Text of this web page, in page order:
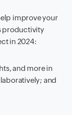
improve your
productivity
in 2024:
and more in
and